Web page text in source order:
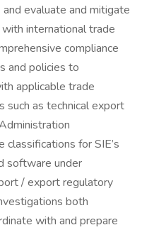
evaluate and mitigate
international trade
compliance
and policies to
applicable trade
such as technical export
for SIE’s
software under
/ export regulatory
both
with and prepare